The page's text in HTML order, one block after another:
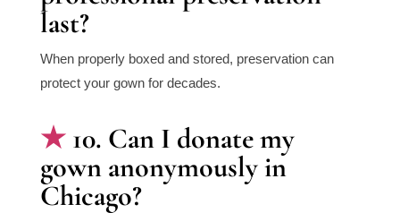
last?
When properly boxed and stored, preservation can
protect your gown for decades.
10. Can I donate my
gown anonymously in
Chicago?